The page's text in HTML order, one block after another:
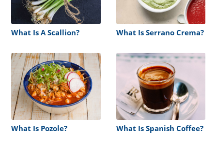
What Is A Scallion? What Is Serrano Crema?
What Is Pozole? What Is Spanish Coffee?